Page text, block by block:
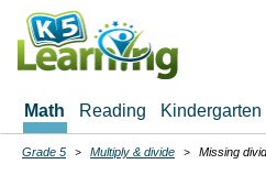
Skip
main
Math Reading Kindergarten
Breadcrumbs
Grade 5 Multiply & divide Missing